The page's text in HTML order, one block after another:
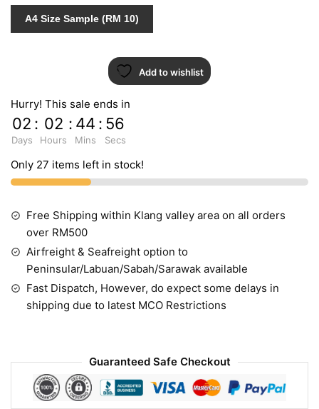
quantity
A4 Size Sample (RM 10)
Add to wishlist
Hurry! This sale ends in
02
Days
: 02
Hours
: 44
Mins
: 55
Secs
Only 27 items left in stock!
Free Shipping within Klang valley area on all orders
over RM500
Airfreight & Seafreight option to
Peninsular/Labuan/Sabah/Sarawak available
Fast Dispatch, However, do expect some delays in
shipping due to latest MCO Restrictions
Guaranteed Safe Checkout